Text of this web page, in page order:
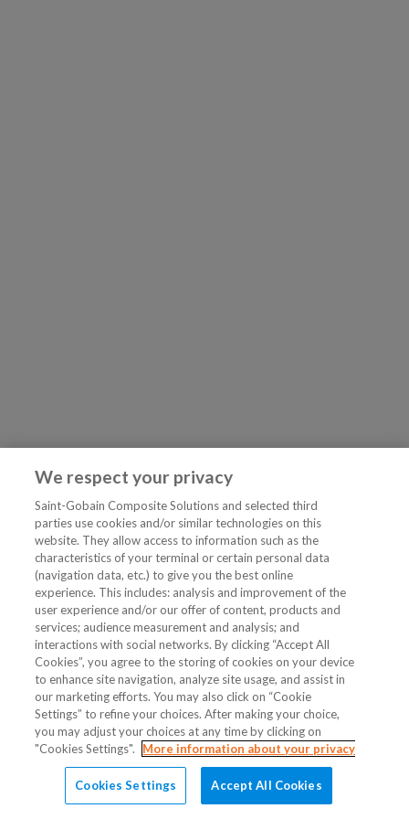
We respect your privacy
Saint-Gobain Composite Solutions and selected third
parties use cookies and/or similar technologies on this
website. They allow access to information such as the
characteristics of your terminal or certain personal data
(navigation data, etc.) to give you the best online
experience. This includes: analysis and improvement of the
user experience and/or our offer of content, products and
services; audience measurement and analysis; and
interactions with social networks. By clicking “Accept All
Cookies”, you agree to the storing of cookies on your device
to enhance site navigation, analyze site usage, and assist in
our marketing efforts. You may also click on “Cookie
Settings” to refine your choices. After making your choice,
you may adjust your choices at any time by clicking on
"Cookies Settings".
More information about your privacy
Cookies Settings Accept All Cookies